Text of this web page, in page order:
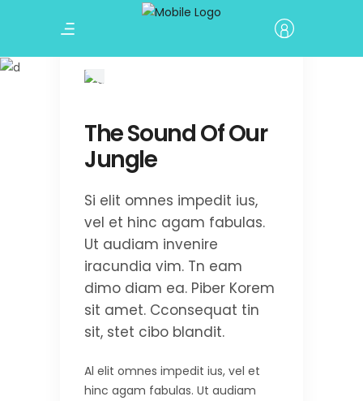
Terrain Nepal
The Sound Of Our
Jungle
Si elit omnes impedit ius,
vel et hinc agam fabulas.
Ut audiam invenire
iracundia vim. Tn eam
dimo diam ea. Piber Korem
sit amet. Cconsequat tin
sit, stet cibo blandit.
Al elit omnes impedit ius, vel et
hinc agam fabulas. Ut audiam